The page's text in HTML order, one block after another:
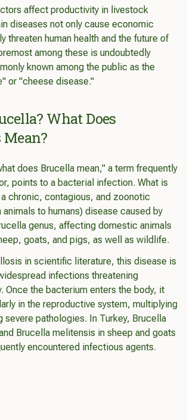
affect productivity in livestock
diseases not only cause economic
threaten human health and the future of
among these is undoubtedly
known among the public as the
or "cheese disease."
What Does
does Brucella mean," a term frequently
points to a bacterial infection. What is
chronic, contagious, and zoonotic
to humans) disease caused by
genus, affecting domestic animals
goats, and pigs, as well as wildlife.
in scientific literature, this disease is
infections threatening
Once the bacterium enters the body, it
in the reproductive system, multiplying
severe pathologies. In Turkey, Brucella
Brucella melitensis in sheep and goats
encountered infectious agents.